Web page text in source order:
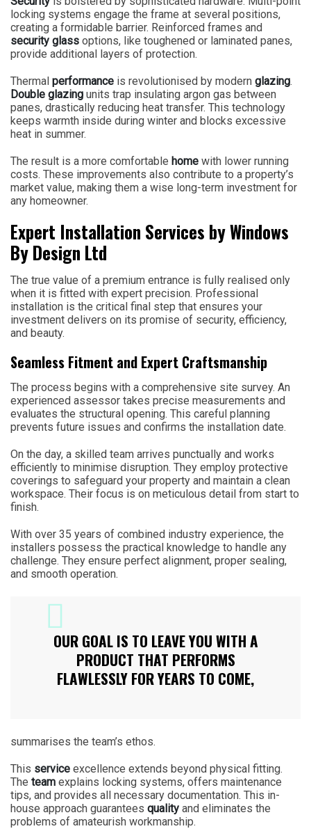
locking systems engage the frame at several positions,
creating a formidable barrier. Reinforced frames and
security glass options, like toughened or laminated panes,
provide additional layers of protection.
Thermal performance is revolutionised by modern glazing.
Double glazing units trap insulating argon gas between
panes, drastically reducing heat transfer. This technology
keeps warmth inside during winter and blocks excessive
heat in summer.
The result is a more comfortable home with lower running
costs. These improvements also contribute to a property’s
market value, making them a wise long-term investment for
any homeowner.
Expert Installation Services by Windows
By Design Ltd
The true value of a premium entrance is fully realised only
when it is fitted with expert precision. Professional
installation is the critical final step that ensures your
investment delivers on its promise of security, efficiency,
and beauty.
Seamless Fitment and Expert Craftsmanship
The process begins with a comprehensive site survey. An
experienced assessor takes precise measurements and
evaluates the structural opening. This careful planning
prevents future issues and confirms the installation date.
On the day, a skilled team arrives punctually and works
efficiently to minimise disruption. They employ protective
coverings to safeguard your property and maintain a clean
workspace. Their focus is on meticulous detail from start to
finish.
With over 35 years of combined industry experience, the
installers possess the practical knowledge to handle any
challenge. They ensure perfect alignment, proper sealing,
and smooth operation.
OUR GOAL IS TO LEAVE YOU WITH A
PRODUCT THAT PERFORMS
FLAWLESSLY FOR YEARS TO COME,
summarises the team’s ethos.
This service excellence extends beyond physical fitting.
The team explains locking systems, offers maintenance
tips, and provides all necessary documentation. This in-
house approach guarantees quality and eliminates the
problems of amateurish workmanship.